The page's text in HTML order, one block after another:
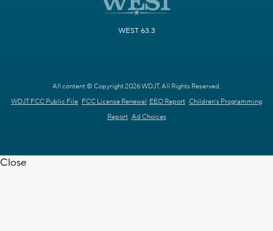
WEST 63.3
All content © Copyright 2026 WDJT. All Rights Reserved.
WDJT FCC Public File FCC License Renewal EEO Report Children's Programming
Report Ad Choices
Close